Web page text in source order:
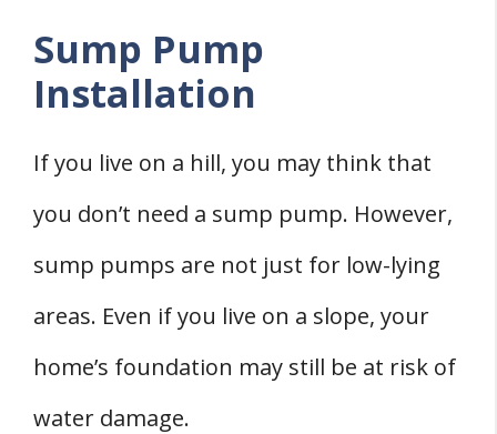
Sump Pump
Installation
If you live on a hill, you may think that
you don’t need a sump pump. However,
sump pumps are not just for low-lying
areas. Even if you live on a slope, your
home’s foundation may still be at risk of
water damage.